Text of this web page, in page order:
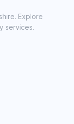
Explore
services.